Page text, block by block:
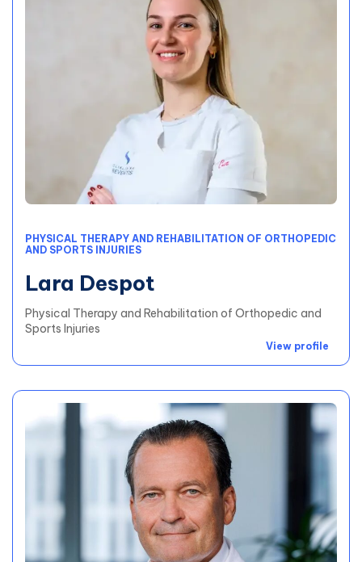
PHYSICAL THERAPY AND REHABILITATION OF ORTHOPEDIC
AND SPORTS INJURIES
Lara Despot
Physical Therapy and Rehabilitation of Orthopedic and
Sports Injuries
View profile